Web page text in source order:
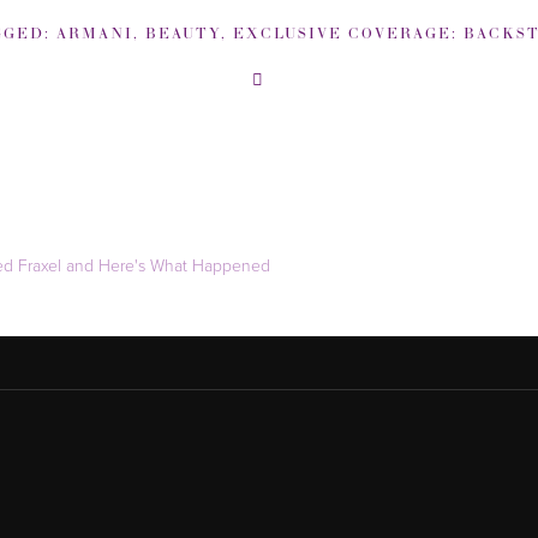
ARMANI , BEAUTY, EXCLUSIVE COVERAGE: BACKSTAGE NEW YORK FASHION
Fraxel and Here's What Happened